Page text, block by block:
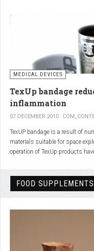
Arthritis to help ease the
behind the Workey saw
MEDICAL DEVICES
TexUp bandage
inflammation
07 DECEMBER 2010
TexUP bandage is a result of
materials suitable for space
operation of TexUp products
Platinum, titanium and
made from. These elements
wavelength with extremely deep
molecules resonate and
penetrate the cell membrane
metabolism at the cellular level.
FOOD SUPPLEMENTS